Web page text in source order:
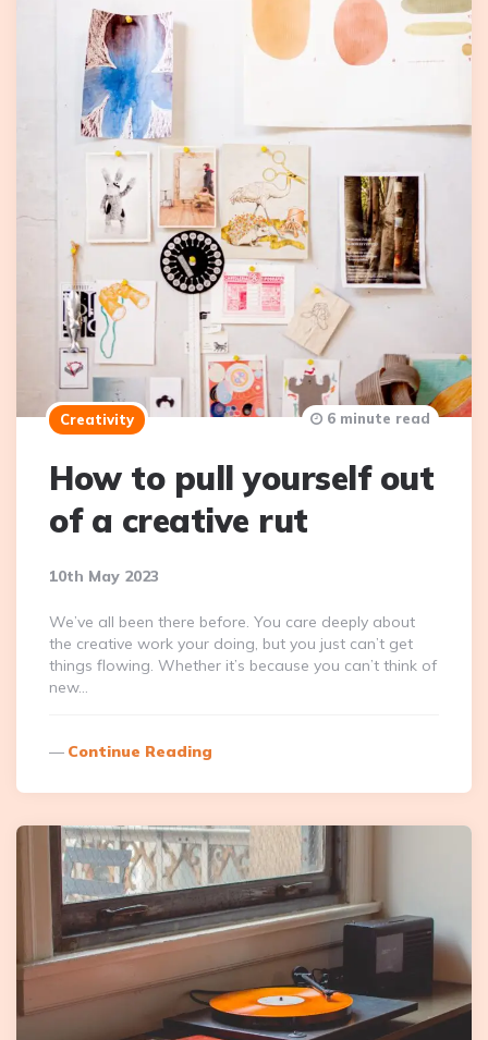
Creativity
How to pull yourself out
of a creative rut
10th May 2023
6 minute read
We’ve all been there before. You care deeply about
the creative work your doing, but you just can’t get
things flowing. Whether it’s because you can’t think of
new…
Continue Reading